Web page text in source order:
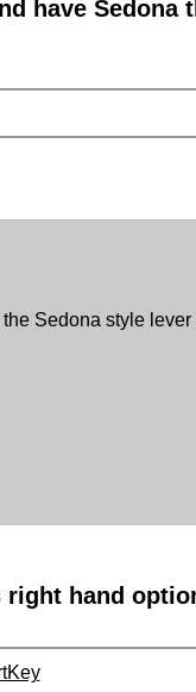
have
Sedona style
right hand